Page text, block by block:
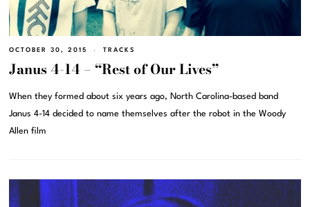
OCTOBER 30, 2015 TRACKS
Janus 4-14 – “Rest of Our Lives”
When they formed about six years ago, North Carolina-based band
Janus 4-14 decided to name themselves after the robot in the Woody
Allen film